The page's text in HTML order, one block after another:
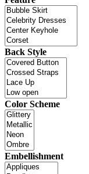
Back Style
Color Scheme
Embellishment